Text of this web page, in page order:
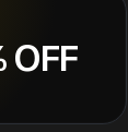
OFF